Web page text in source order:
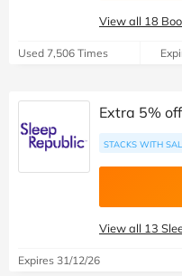
View all 18
Used 7,506 Times
Extra 5%
STACKS WITH
View all 13
Expires 31/12/26